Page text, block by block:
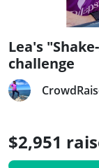
Lea's
challenge
$2,951